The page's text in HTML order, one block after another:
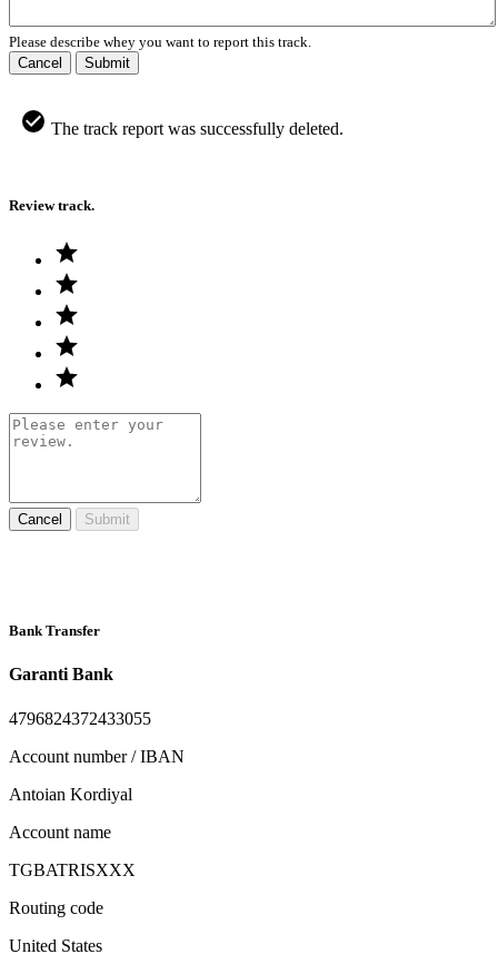
Please describe whey you want to report this track.
Cancel
Submit
The track report was successfully deleted.
Review track.
Cancel Submit
Bank Transfer
Garanti Bank
4796824372433055
Account number / IBAN
Antoian Kordiyal
Account name
TGBATRISXXX
Routing code
United States